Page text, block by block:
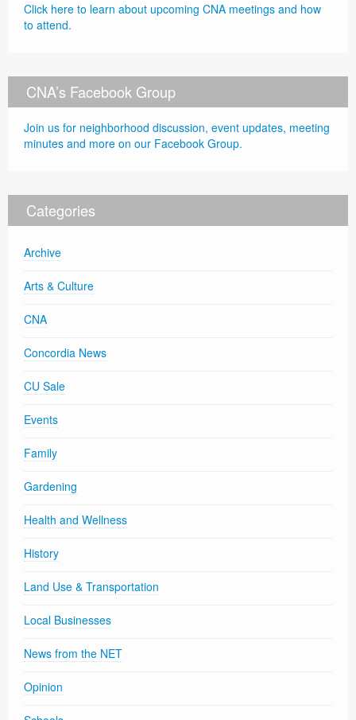
Click here to learn about upcoming CNA meetings and how
to attend.
CNA’s Facebook Group
Join us for neighborhood discussion, event updates, meeting
minutes and more on our Facebook Group.
Categories
Archive
Arts & Culture
CNA
Concordia News
CU Sale
Events
Family
Gardening
Health and Wellness
History
Land Use & Transportation
Local Businesses
News from the NET
Opinion